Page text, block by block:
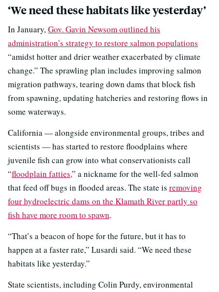
‘We need these habitats like yesterday’
In January,Gov. Gavin Newsom outlined his
administration’s strategy to restore salmon populations
“amidst hotter and drier weather exacerbated by climate
change.” The sprawling plan includes improving salmon
migration pathways, tearing down dams that block fish
from spawning, updating hatcheries and restoring flows in
some waterways.
California — alongside environmental groups, tribes and
scientists — has started to restore floodplains where
juvenile fish can grow into what conservationists call
“floodplain fatties,” a nickname for the well-fed salmon
that feed off bugs in flooded areas. The state is removing
four hydroelectric dams on the Klamath River partly so
fish have more room to spawn.
“That’s a beacon of hope for the future, but it has to
happen at a faster rate,” Lusardi said. “We need these
habitats like yesterday.”
State scientists, including Colin Purdy, environmental